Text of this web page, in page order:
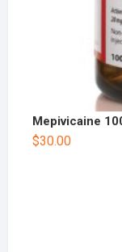
Mepivicaine
$30.00